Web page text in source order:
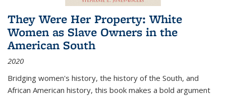
They Were Her Property: White
Women as Slave Owners in the
American South
2020
Bridging women's history, the history of the South, and
African American history, this book makes a bold argument